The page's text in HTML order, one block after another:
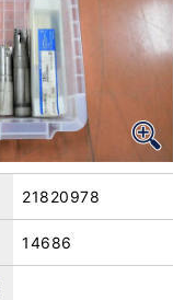
21820978
14686